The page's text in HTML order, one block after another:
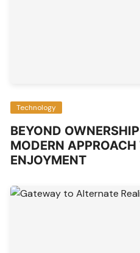
Technology
BEYOND
MODERN
ENJOYMENT